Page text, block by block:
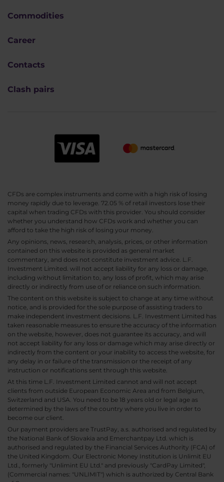
Commodities
Career
Contacts
Clash pairs
CFDs are complex instruments and come with a high risk of losing
money rapidly due to leverage. 72.05 % of retail investors lose their
capital when trading CFDs with this provider. You should consider
whether you understand how CFDs work and whether you can
afford to take the high risk of losing your money.
Any opinions, news, research, analysis, prices, or other information
contained on this website is provided as general market
commentary, and does not constitute investment advice. L.F.
Investment Limited. will not accept liability for any loss or damage,
including without limitation to, any loss of profit, which may arise
directly or indirectly from use of or reliance on such information.
The content on this website is subject to change at any time without
notice, and is provided for the sole purpose of assisting traders to
make independent investment decisions. L.F. Investment Limited has
taken reasonable measures to ensure the accuracy of the information
on the website, however, does not guarantee its accuracy, and will
not accept liability for any loss or damage which may arise directly or
indirectly from the content or your inability to access the website, for
any delay in or failure of the transmission or the receipt of any
instruction or notifications sent through this website.
At this time L.F. Investment Limited cannot and will not accept
clients from outside European Economic Area and from Belgium,
Switzerland and USA. You need to be 18 years old or legal age as
determined by the laws of the country where you live in order to
become our client.
Our payment providers are TrustPay, a.s. authorised and regulated by
the National Bank of Slovakia and Emerchantpay Ltd. which is
authorised and regulated by the Financial Services Authority (FCA) of
the United Kingdom. Our Electronic Money Institution is Unlimit EU
Ltd., formerly "Unlimint EU Ltd." and previously "CardPay Limited",
(Commercial names: "UNLIMIT") which is authorized by Central Bank